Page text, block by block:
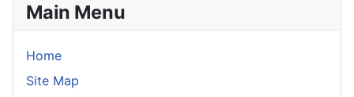
Main Menu
Home
Site Map